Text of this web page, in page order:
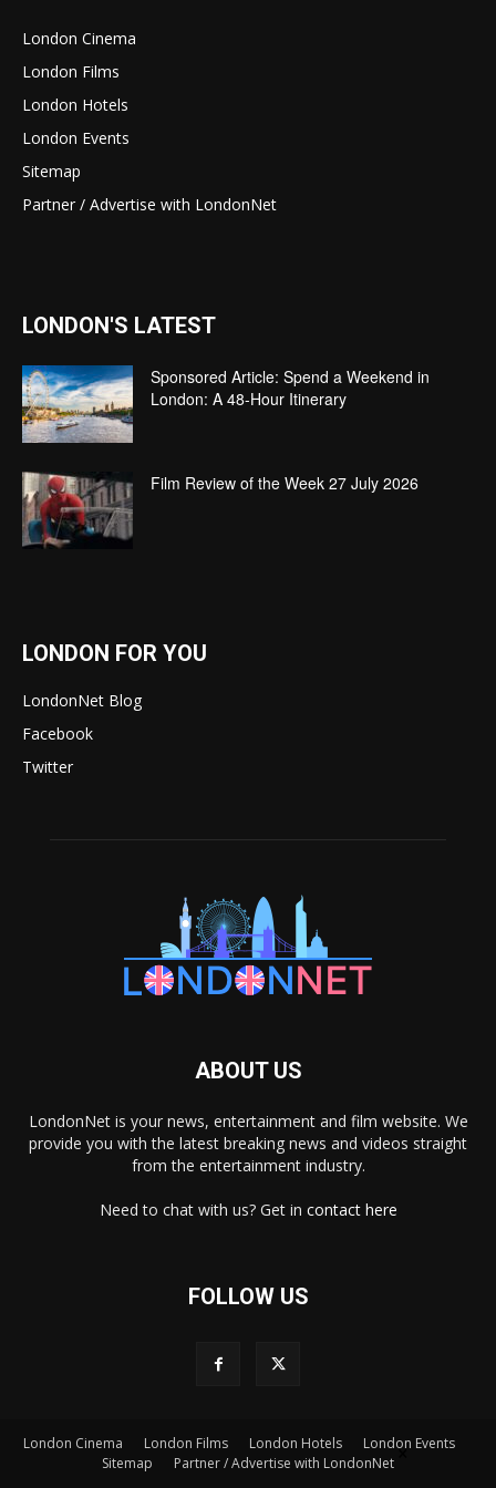
London Cinema
London Films
London Hotels
London Events
Sitemap
Partner / Advertise with LondonNet
LONDON'S LATEST
Sponsored Article: Spend a Weekend in
London: A 48-Hour Itinerary
Film Review of the Week 27 July 2026
LONDON FOR YOU
LondonNet Blog
Facebook
Twitter
ABOUT US
LondonNet is your news, entertainment and film website. We
provide you with the latest breaking news and videos straight
from the entertainment industry.
Need to chat with us? Get in contact here
FOLLOW US
London Cinema London Films London Hotels
London Events
Sitemap
Partner / Advertise with LondonNet×